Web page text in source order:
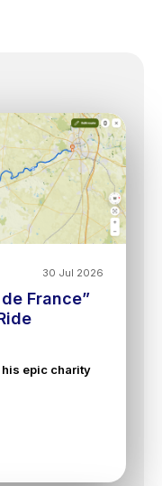
30 Jul 2026
France”
epic charity